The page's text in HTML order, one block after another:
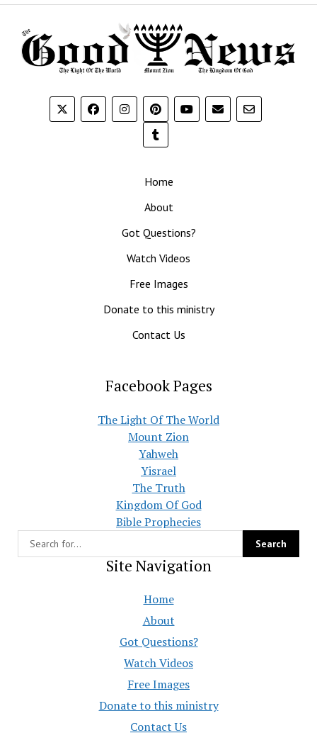
Home
About
Got Questions?
Watch Videos
Free Images
Donate to this ministry
Contact Us
Facebook Pages
The Light Of The World
Mount Zion
Yahweh
Yisrael
The Truth
Kingdom Of God
Bible Prophecies
Site Navigation
Home
About
Got Questions?
Watch Videos
Free Images
Donate to this ministry
Contact Us